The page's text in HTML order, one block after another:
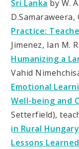
Sri Lanka by W.
D.Samaraweera,
Practice:
Jimenez, Ian M.
Humanizing a
Vahid
Emotional
Well-being and
Setterfield),
in Rural Hungary
Lessons